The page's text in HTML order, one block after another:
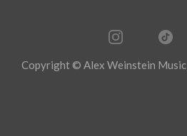
Copyright © Alex Weinstein